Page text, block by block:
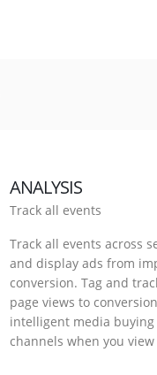
ANALYSIS
Track all events
Track all events across
and display ads from
conversion. Tag and
page views to
intelligent media buying
channels when you